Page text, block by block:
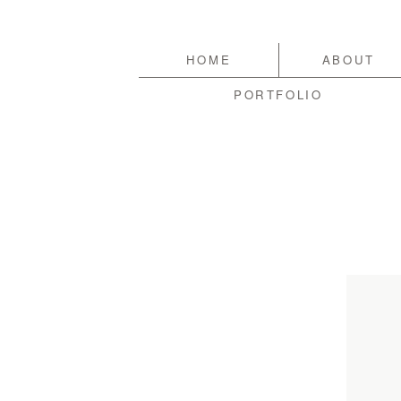
HOME ABOUT
PORTFOLIO